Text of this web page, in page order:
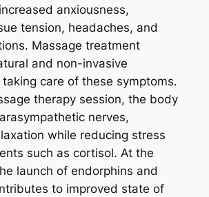
anxiousness,
tension, headaches, and
Massage treatment
and non-invasive
care of these symptoms.
therapy session, the body
nerves,
while reducing stress
such as cortisol. At the
launch of endorphins and
to improved state of